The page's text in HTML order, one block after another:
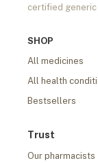
certified generic
SHOP
All medicines
All health
Bestsellers
Trust
Our pharmacists